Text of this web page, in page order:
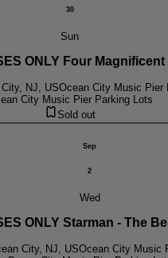
30
Sun
ONLY Four
NJ, USOcean City Music Pier
City Music Pier Parking Lots
Sold out
Sep
2
Wed
ONLY Starman - The
City, NJ, USOcean City Music